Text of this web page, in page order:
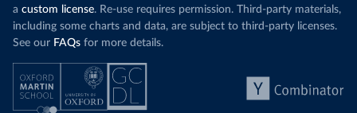
a custom license. Re-use requires permission. Third-party materials,
including some charts and data, are subject to third-party licenses.
See our FAQs for more details.